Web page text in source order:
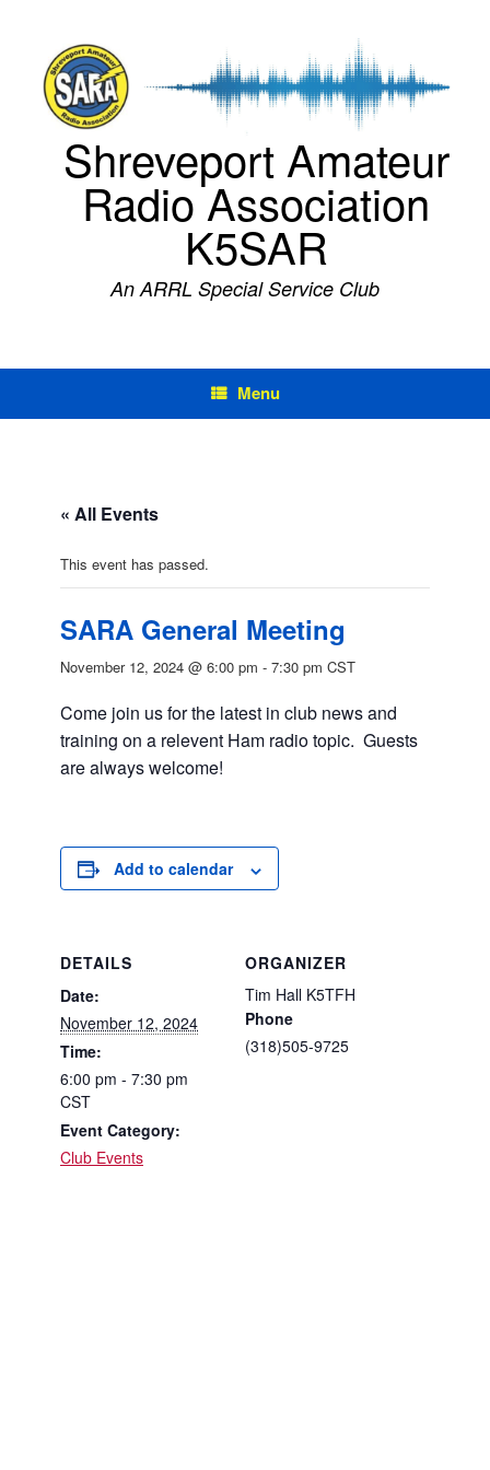
Shreveport Amateur
Radio Association
K5SAR
An ARRL Special Service Club
Menu
« All Events
This event has passed.
SARA General Meeting
November 12, 2024 @ 6:00 pm - 7:30 pm CST
Come join us for the latest in club news and
training on a relevent Ham radio topic. Guests
are always welcome!
Add to calendar
DETAILS
Date:
November 12, 2024
Time:
6:00 pm - 7:30 pm
CST
Event Category:
Club Events
ORGANIZER
Tim Hall K5TFH
Phone
(318)505-9725